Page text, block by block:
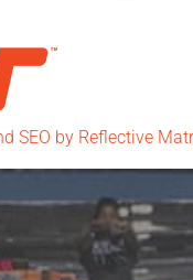
SEO by Reflective